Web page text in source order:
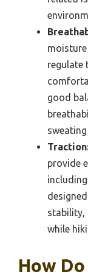
regulate
good
provide
stability,
while
How